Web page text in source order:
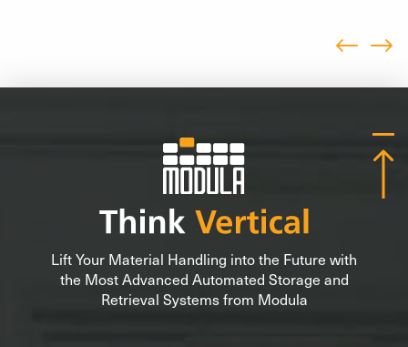
Lift Your Material Handling into the Future with
the Most Advanced Automated Storage and
Retrieval Systems from Modula